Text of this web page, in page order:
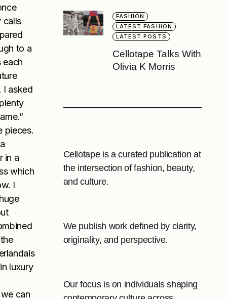
calls
to a
each
I asked
pieces.
in a
which
I
luxury
can
FASHION
LATEST FASHION
LATEST POSTS
Cellotape Talks With
Olivia K Morris
Cellotape is a curated publication at
the intersection of fashion, beauty,
and culture.
We publish work defined by clarity,
originality, and perspective.
Our focus is on individuals shaping